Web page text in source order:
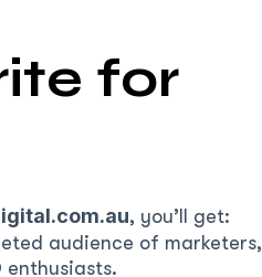
for
, you’ll get:
audience of marketers,
enthusiasts.